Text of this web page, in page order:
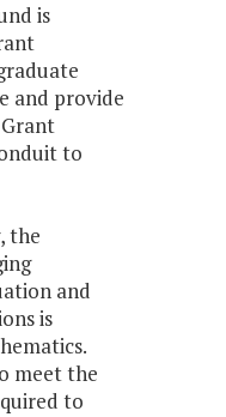
is
and provide
to
the
and
is
meet the
to